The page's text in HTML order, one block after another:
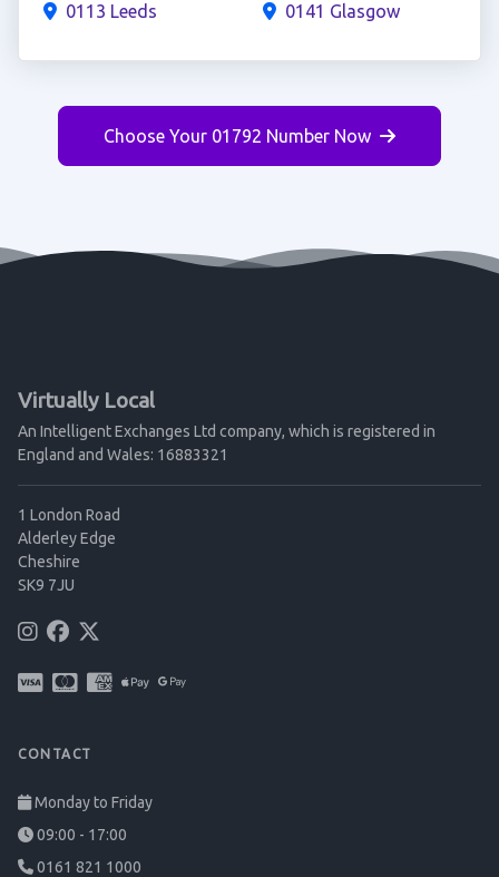
0113 Leeds
0141 Glasgow
Choose Your 01792 Number Now
Virtually Local
An Intelligent Exchanges Ltd company, which is registered in
England and Wales: 16883321
1 London Road
Alderley Edge
Cheshire
SK9 7JU
CONTACT
Monday to Friday
09:00 - 17:00
0161 821 1000